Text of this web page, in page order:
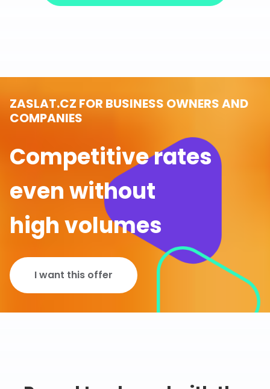
ZASLAT.CZ FOR BUSINESS OWNERS AND
COMPANIES
Competitive rates
even without
high volumes
I want this offer